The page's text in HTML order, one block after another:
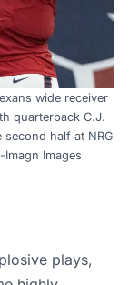
wide receiver
quarterback C.J.
half at NRG
Images
plays,